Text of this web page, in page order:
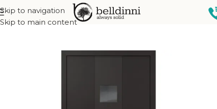
Skip to navigation
Skip to main content
Home Exterior doors